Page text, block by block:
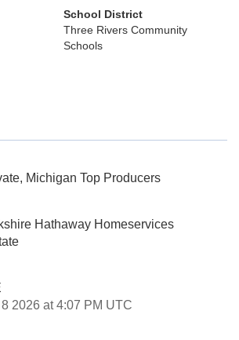
School District
Three Rivers Community
Schools
Michigan Top Producers
Hathaway Homeservices
2026 at 4:07 PM UTC